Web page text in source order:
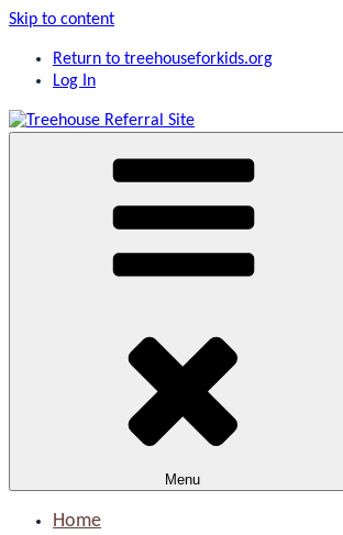
Skip to content
Return to treehouseforkids.org
Log In
Treehouse Referral Site
Giving foster kids a childhood and future
Menu
Home